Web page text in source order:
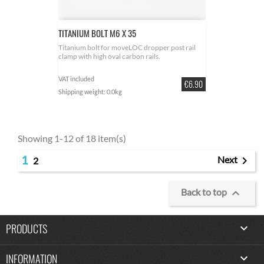
TITANIUM BOLT M6 X 35
Titanium bolt for moveLOC dropper post rail
clamp with high oval carbon rails.
VAT included
Shipping weight: 0.0kg
Price
€6.90
Showing 1-12 of 18 item(s)
1 2 Next 
Back to top 
PRODUCTS 
INFORMATION 